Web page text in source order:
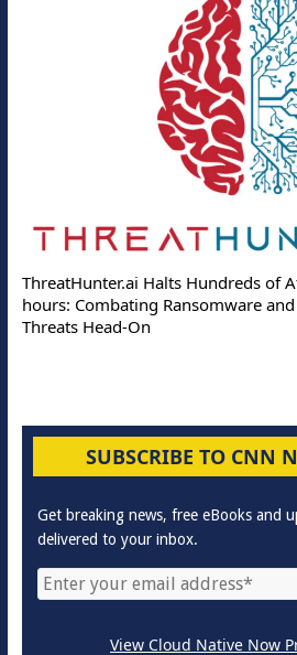
ThreatHunter.ai Halts Hundreds of
hours: Combating Ransomware
Threats Head-On
SUBSCRIBE TO CNN
Get breaking news, free eBooks and
delivered to your inbox.
View Cloud Native Now